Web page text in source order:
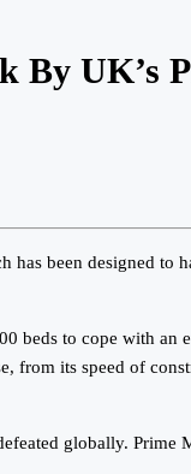
By UK’s
been designed to
to cope with an
from its speed of
globally.